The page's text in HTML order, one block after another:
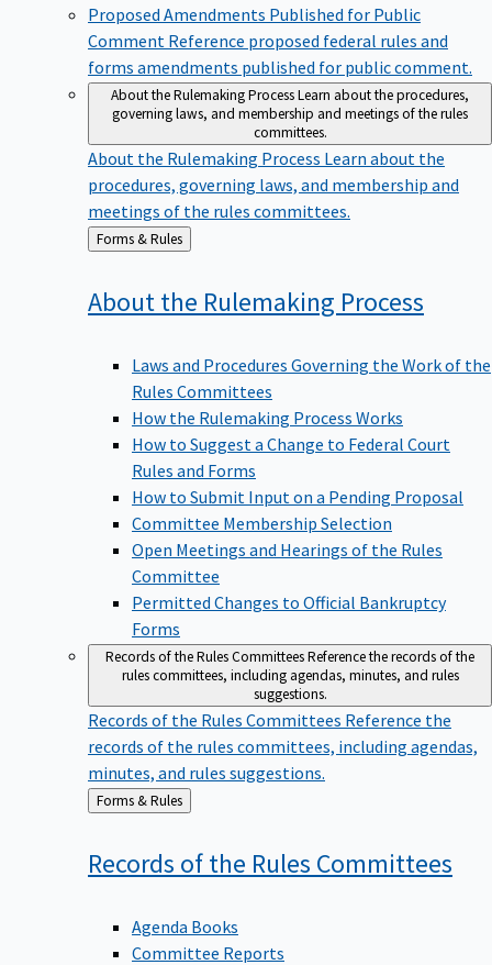
Proposed Amendments Published for Public
Comment Reference proposed federal rules and
forms amendments published for public comment.
About the Rulemaking ProcessLearn about the procedures,
governing laws, and membership and meetings of the rules
committees.
About the Rulemaking Process Learn about the
procedures, governing laws, and membership and
meetings of the rules committees.
Back
to
Forms & Rules
About the Rulemaking Process
Laws and Procedures Governing the Work of the
Rules Committees
How the Rulemaking Process Works
How to Suggest a Change to Federal Court
Rules and Forms
How to Submit Input on a Pending Proposal
Committee Membership Selection
Open Meetings and Hearings of the Rules
Committee
Permitted Changes to Official Bankruptcy
Forms
Records of the Rules CommitteesReference the records of the
rules committees, including agendas, minutes, and rules
suggestions.
Records of the Rules Committees Reference the
records of the rules committees, including agendas,
minutes, and rules suggestions.
Back
to
Forms & Rules
Records of the Rules Committees
Agenda Books
Committee Reports